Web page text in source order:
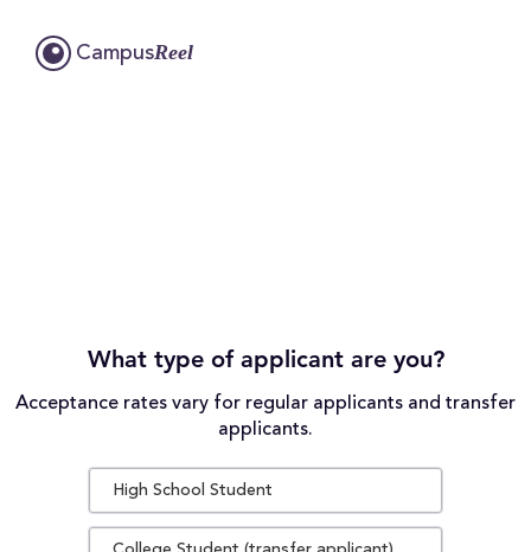
CampusReel
What type of applicant are you?
Acceptance rates vary for regular applicants and transfer
applicants.
High School Student